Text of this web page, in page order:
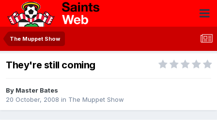
The Muppet Show
They're still coming
By Master Bates
20 October, 2008 in The Muppet Show